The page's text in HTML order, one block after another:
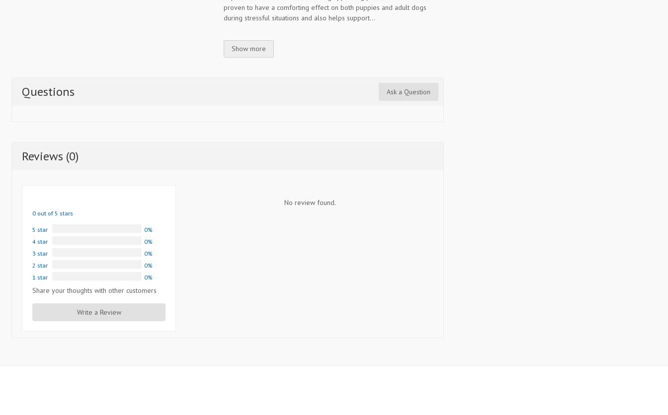
proven to have a comforting effect on both puppies and adult dogs
during stressful situations and also helps support...
Show more
Questions Ask a Question
Reviews (0)
0 out of 5 stars
5 star
0%
4 star
0%
3 star
0%
2 star
0%
1 star
0%
Share your thoughts with other customers
Write a Review
No review found.